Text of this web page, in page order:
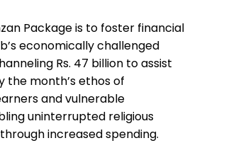
Package is to foster financial
economically challenged
Rs. 47 billion to assist
the month’s ethos of
and vulnerable
uninterrupted religious
increased spending.